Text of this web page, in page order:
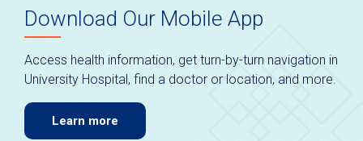
Download Our Mobile App
Access health information, get turn-by-turn navigation in
University Hospital, find a doctor or location, and more.
Learn more